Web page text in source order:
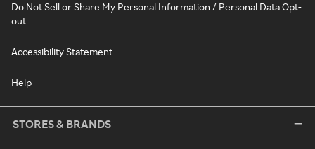
Do Not Sell or Share My Personal Information / Personal Data Opt-
out
Accessibility Statement
Help
STORES & BRANDS